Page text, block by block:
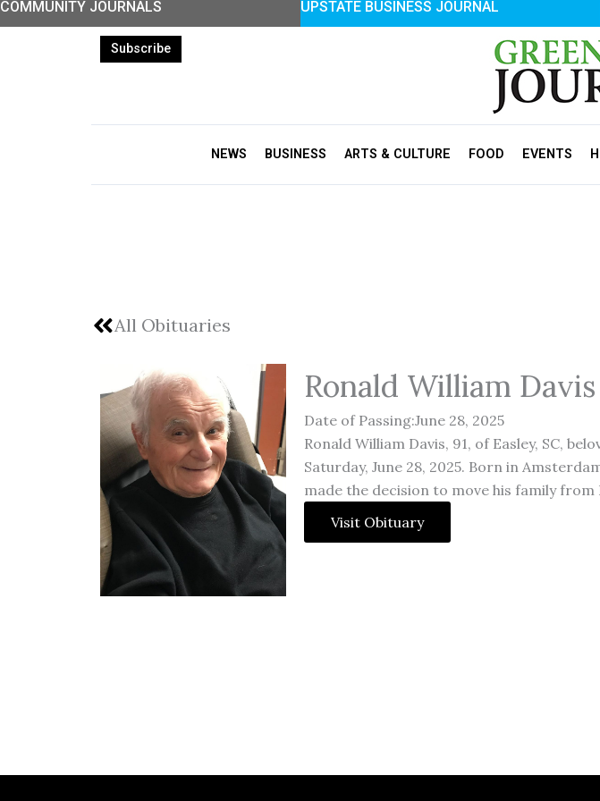
Skip
COMMUNITY JOURNALS UPSTATE BUSINESS JOURNAL
Subscribe
NEWS BUSINESS ARTS & CULTURE FOOD EVENTS
All Obituaries
Ronald William Davis
Date of Passing:June 28, 2025
Ronald William Davis, 91, of Easley, SC,
Saturday, June 28, 2025. Born in
made the decision to move his family from
Visit Obituary